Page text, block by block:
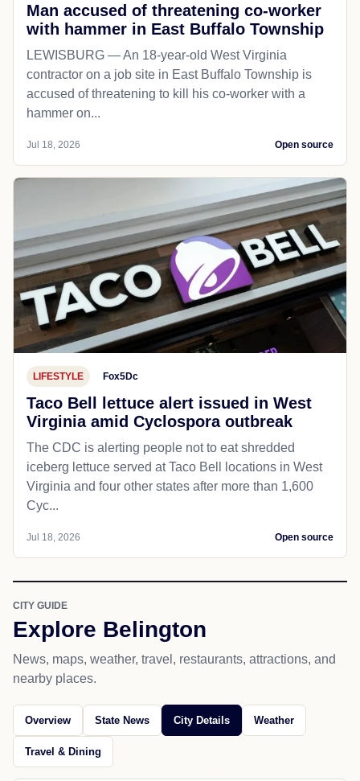
Man accused of threatening co-worker
with hammer in East Buffalo Township
LEWISBURG — An 18-year-old West Virginia
contractor on a job site in East Buffalo Township is
accused of threatening to kill his co-worker with a
hammer on...
Jul 18, 2026 Open source
LIFESTYLE Fox5Dc
Taco Bell lettuce alert issued in West
Virginia amid Cyclospora outbreak
The CDC is alerting people not to eat shredded
iceberg lettuce served at Taco Bell locations in West
Virginia and four other states after more than 1,600
Cyc...
Jul 18, 2026 Open source
CITY GUIDE
Explore Belington
News, maps, weather, travel, restaurants, attractions, and
nearby places.
Overview State News City Details Weather
Travel & Dining